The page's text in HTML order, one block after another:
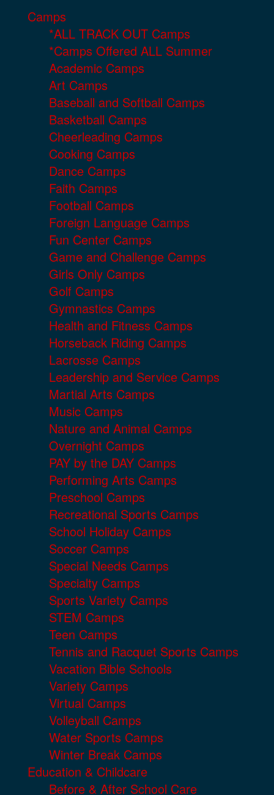
Camps
*ALL TRACK OUT Camps
*Camps Offered ALL Summer
Academic Camps
Art Camps
Baseball and Softball Camps
Basketball Camps
Cheerleading Camps
Cooking Camps
Dance Camps
Faith Camps
Football Camps
Foreign Language Camps
Fun Center Camps
Game and Challenge Camps
Girls Only Camps
Golf Camps
Gymnastics Camps
Health and Fitness Camps
Horseback Riding Camps
Lacrosse Camps
Leadership and Service Camps
Martial Arts Camps
Music Camps
Nature and Animal Camps
Overnight Camps
PAY by the DAY Camps
Performing Arts Camps
Preschool Camps
Recreational Sports Camps
School Holiday Camps
Soccer Camps
Special Needs Camps
Specialty Camps
Sports Variety Camps
STEM Camps
Teen Camps
Tennis and Racquet Sports Camps
Vacation Bible Schools
Variety Camps
Virtual Camps
Volleyball Camps
Water Sports Camps
Winter Break Camps
Education & Childcare
Before & After School Care